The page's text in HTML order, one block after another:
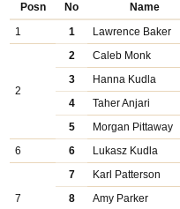
Posn No
Name
1
1 Lawrence Baker
2
2
Caleb Monk
3
Hanna Kudla
4
Taher Anjari
5
Morgan Pittaway
6
6 Lukasz Kudla
7
7
Karl Patterson
8
Amy Parker